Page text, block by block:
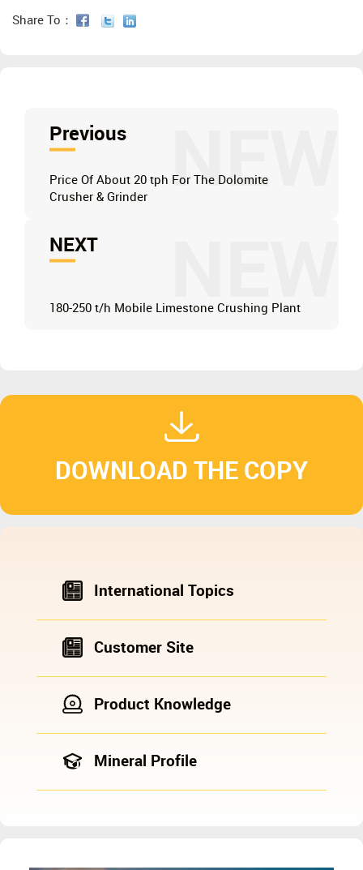
Share To：
NEW
Previous
Price Of About 20 tph For The Dolomite
Crusher & Grinder
NEXT
180-250 t/h Mobile Limestone Crushing Plant
DOWNLOAD THE COPY
International Topics
Customer Site
Product Knowledge
Mineral Profile